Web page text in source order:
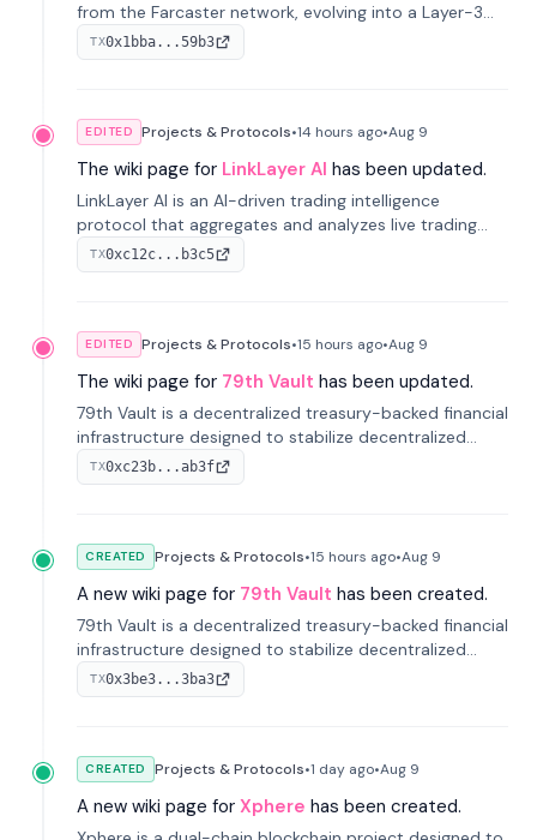
from the Farcaster network, evolving into a Layer-3
blockchain on Coinbase's Base. With 70% community
airdrops, it represents crypto culture.
TX0x1bba...59b3
EDITED Projects & Protocols•14 hours ago•Aug 9
The wiki page for LinkLayer AI has been updated.
LinkLayer AI is an AI-driven trading intelligence
protocol that aggregates and analyzes live trading
data from exchange APIs and on-chain addresses to
provide continuous position-state analysis and risk
TX0xc12c...b3c5
EDITED Projects & Protocols•15 hours ago•Aug 9
The wiki page for 79th Vault has been updated.
79th Vault is a decentralized treasury-backed financial
infrastructure designed to stabilize decentralized
markets and anchor value within the CocoCat
ecosystem through an innovative system-level four-
TX0xc23b...ab3f
CREATED Projects & Protocols•15 hours ago•Aug 9
A new wiki page for 79th Vault has been created.
79th Vault is a decentralized treasury-backed financial
infrastructure designed to stabilize decentralized
markets and anchor value within the CocoCat
ecosystem through an innovative system-level four-
TX0x3be3...3ba3
CREATED Projects & Protocols•1 day ago•Aug 9
A new wiki page for Xphere has been created.